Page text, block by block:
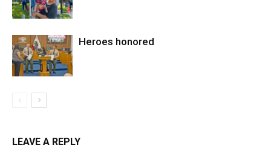
Heroes honored
LEAVE A REPLY